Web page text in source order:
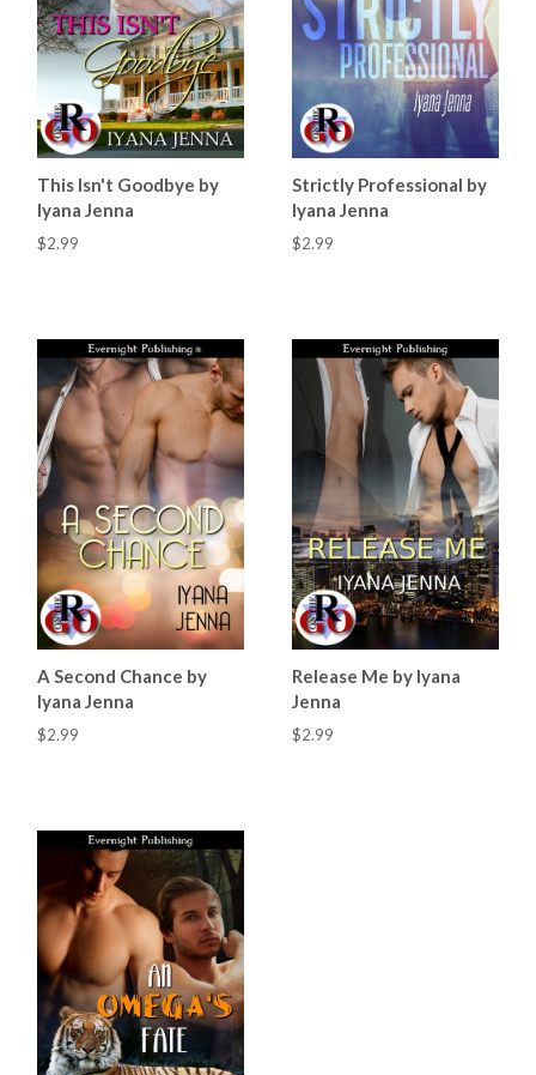
This Isn't Goodbye by
Iyana Jenna
$2.99
Strictly Professional by
Iyana Jenna
$2.99
A Second Chance by
Iyana Jenna
$2.99
Release Me by Iyana
Jenna
$2.99